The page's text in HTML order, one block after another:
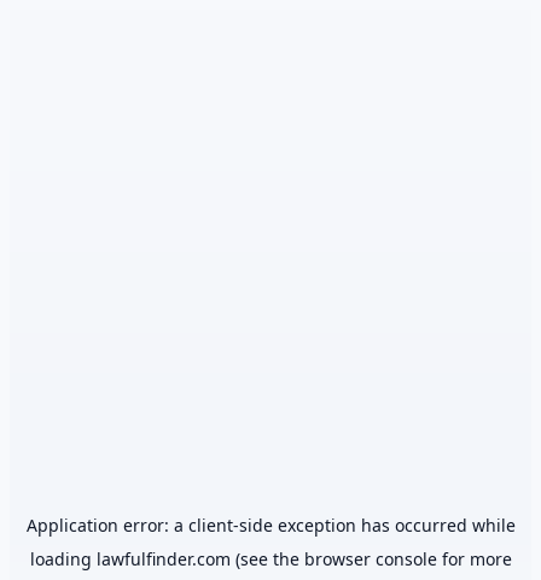
Application error: a client-side exception has occurred while
loading lawfulfinder.com (see the browser consolefor more